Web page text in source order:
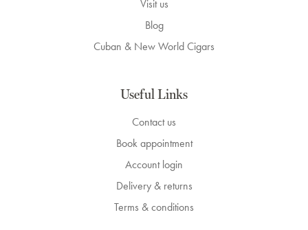
Visit us
Blog
Cuban & New World Cigars
Useful Links
Contact us
Book appointment
Account login
Delivery & returns
Terms & conditions